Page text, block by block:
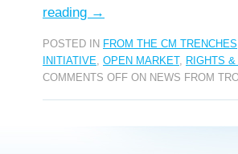
reading →
POSTED IN FROM THE CM TRENCHES
INITIATIVE, OPEN MARKET, RIGHTS
COMMENTS OFF ON NEWS FROM